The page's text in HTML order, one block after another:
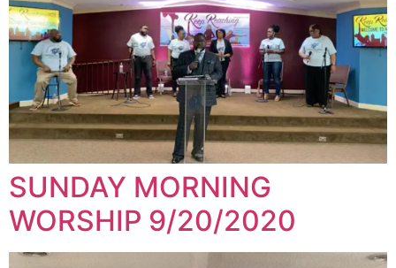
SUNDAY MORNING
WORSHIP 9/20/2020